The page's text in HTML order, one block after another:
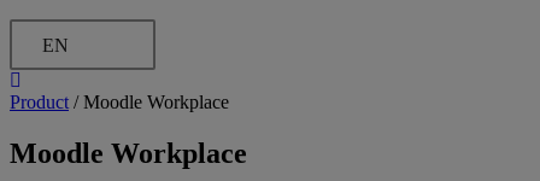
EN
Product /Moodle Workplace
Moodle Workplace